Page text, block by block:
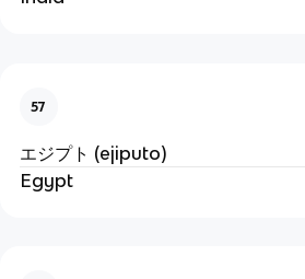
57
エジプト (ejiputo)
Egypt